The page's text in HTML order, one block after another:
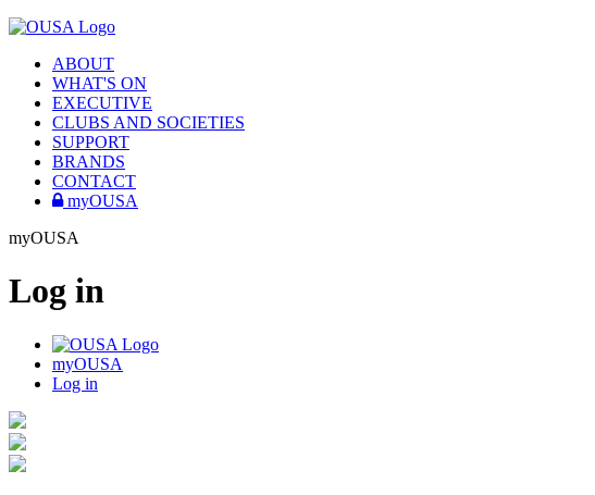
ABOUT
WHAT'S ON
EXECUTIVE
CLUBS AND SOCIETIES
SUPPORT
BRANDS
CONTACT
myOUSA
myOUSA
Log in
myOUSA
Log in